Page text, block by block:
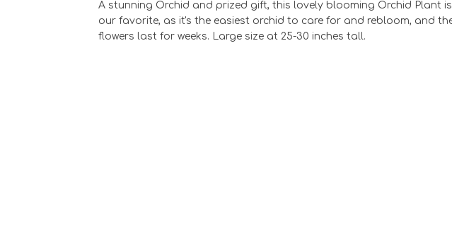
A stunning Orchid and prized gift, this lovely blooming Orchid Plant is
our favorite, as it's the easiest orchid to care for and rebloom, and
flowers last for weeks. Large size at 25-30 inches tall.